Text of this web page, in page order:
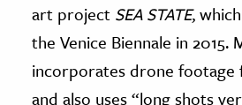
art project SEA STATE,
the Venice Biennale in 2015.
incorporates drone footage
and also uses “long shots